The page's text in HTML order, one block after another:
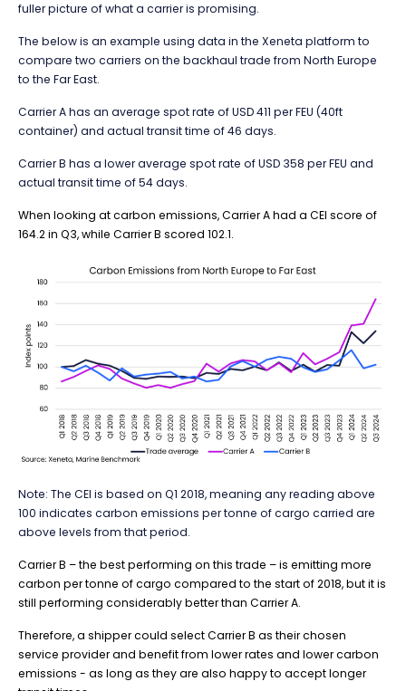
fuller picture of what a carrier is promising.
The below is an example using data in the Xeneta platform to
compare two carriers on the backhaul trade from North Europe
to the Far East.
Carrier A has an average spot rate of USD 411 per FEU (40ft
container) and actual transit time of 46 days.
Carrier B has a lower average spot rate of USD 358 per FEU and
actual transit time of 54 days.
When looking at carbon emissions, Carrier A had a CEI score of
164.2 in Q3, while Carrier B scored 102.1.
Note: The CEI is based on Q1 2018, meaning any reading above
100 indicates carbon emissions per tonne of cargo carried are
above levels from that period.
Carrier B – the best performing on this trade – is emitting more
carbon per tonne of cargo compared to the start of 2018, but it is
still performing considerably better than Carrier A.
Therefore, a shipper could select Carrier B as their chosen
service provider and benefit from lower rates and lower carbon
emissions - as long as they are also happy to accept longer